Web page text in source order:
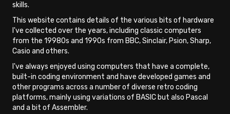
skills.
This website contains details of the various bits of hardware
I've collected over the years, including classic computers
from the 19980s and 1990s from BBC, Sinclair, Psion, Sharp,
Casio and others.
I've always enjoyed using computers that have a complete,
built-in coding environment and have developed games and
other programs across a number of diverse retro coding
platforms, mainly using variations of BASIC but also Pascal
and a bit of Assembler.